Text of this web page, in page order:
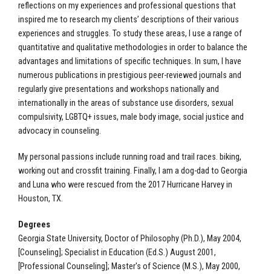
reflections on my experiences and professional questions that
inspired me to research my clients’ descriptions of their various
experiences and struggles. To study these areas, I use a range of
quantitative and qualitative methodologies in order to balance the
advantages and limitations of specific techniques. In sum, I have
numerous publications in prestigious peer-reviewed journals and
regularly give presentations and workshops nationally and
internationally in the areas of substance use disorders, sexual
compulsivity, LGBTQ+ issues, male body image, social justice and
advocacy in counseling.
My personal passions include running road and trail races. biking,
working out and crossfit training. Finally, I am a dog-dad to Georgia
and Luna who were rescued from the 2017 Hurricane Harvey in
Houston, TX.
Degrees
Georgia State University, Doctor of Philosophy (Ph.D.), May 2004,
[Counseling]; Specialist in Education (Ed.S.) August 2001,
[Professional Counseling]; Master's of Science (M.S.), May 2000,